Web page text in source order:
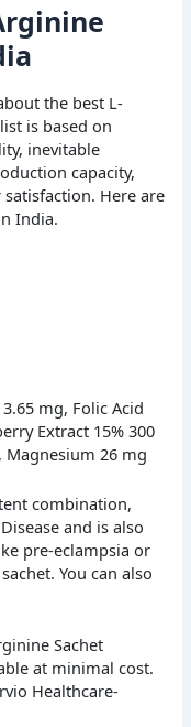
the best L-
is based on
inevitable
capacity,
Here are
India.
mg, Folic Acid
Extract 15% 300
Magnesium 26 mg
combination,
and is also
pre-eclampsia or
You can also
Sachet
at minimal cost.
Healthcare-